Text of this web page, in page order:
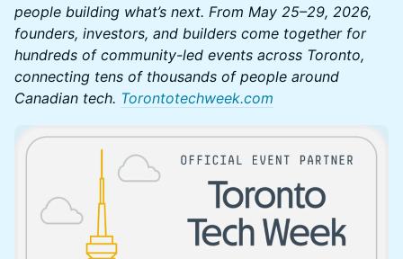
people building what’s next. From May 25–29, 2026,
founders, investors, and builders come together for
hundreds of community-led events across Toronto,
connecting tens of thousands of people around
Canadian tech. Torontotechweek.com